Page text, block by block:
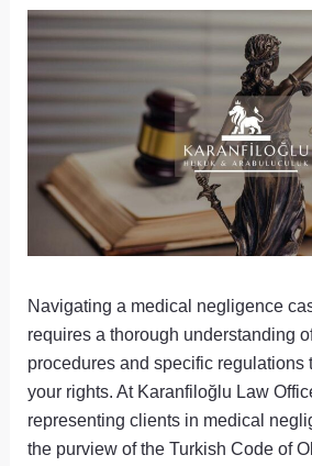
Navigating a medical negligence
requires a thorough understanding
procedures and specific regulations
your rights. At Karanfiloğlu Law
representing clients in medical
the purview of the Turkish Code of